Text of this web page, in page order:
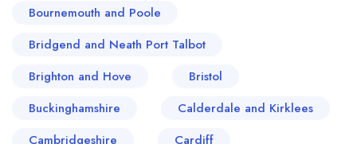
Bournemouth and Poole
Bridgend and Neath Port Talbot
Brighton and Hove
Bristol
Buckinghamshire
Calderdale and Kirklees
Cambridgeshire
Cardiff